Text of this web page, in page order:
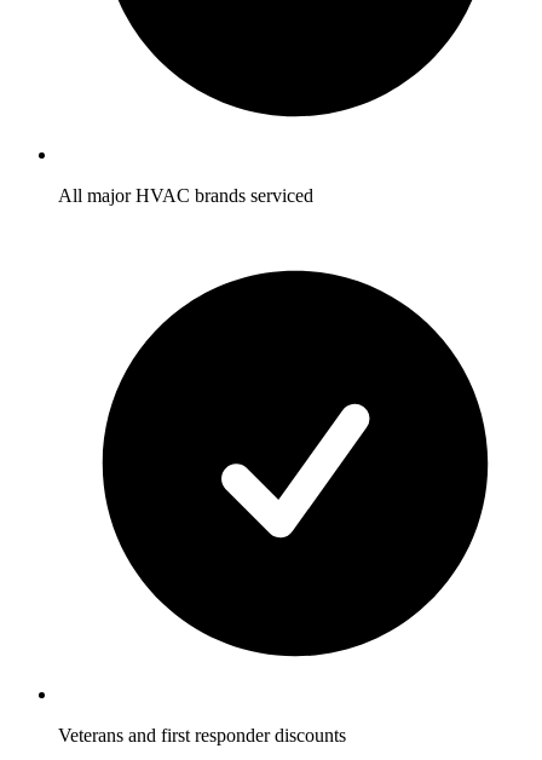
All major HVAC brands serviced
Veterans and first responder discounts